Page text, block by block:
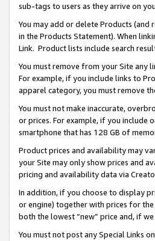
sub-tags to users as they arrive on
You may add or delete Products
in the Products Statement). When
Link. Product lists include search
You must remove from your Site any
For example, if you include links to
apparel category, you must remove
You must not make inaccurate,
or prices. For example, if you include
smartphone that has 128 GB of
Product prices and availability may
your Site may only show prices and
pricing and availability data via
In addition, if you choose to display
or engine) together with prices for
both the lowest “new” price and, if
You must not post any Special Links